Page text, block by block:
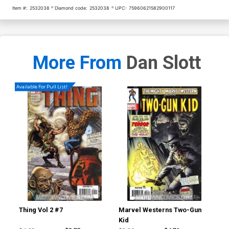
Item #: 2532038 Diamond code: 2532038 UPC: 75960621582900117
More From Dan Slott
Available For Pull List!
Thing Vol 2 #7
Marvel Westerns Two-Gun
Kid